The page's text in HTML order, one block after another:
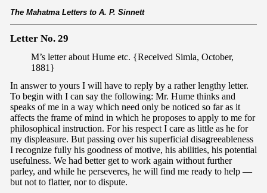
The Mahatma Letters to A. P. Sinnett
Letter No. 29
M’s letter about Hume etc. {Received Simla, October,
1881}
In answer to yours I will have to reply by a rather lengthy letter.
To begin with I can say the following: Mr. Hume thinks and
speaks of me in a way which need only be noticed so far as it
affects the frame of mind in which he proposes to apply to me for
philosophical instruction. For his respect I care as little as he for
my displeasure. But passing over his superficial disagreeableness
I recognize fully his goodness of motive, his abilities, his potential
usefulness. We had better get to work again without further
parley, and while he perseveres, he will find me ready to help —
but not to flatter, nor to dispute.